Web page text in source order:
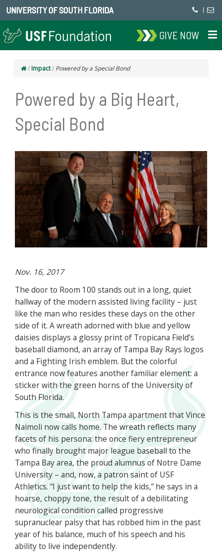
UNIVERSITY OF SOUTH FLORIDA |
GIVE NOW
/ Impact/ Powered by a Special Bond
Powered by a Big Heart,
Special Bond
Nov. 16, 2017
The door to Room 100 stands out in a long, quiet
hallway of the modern assisted living facility – just
like the man who resides these days on the other
side of it. A wreath adorned with blue and yellow
daisies displays a glossy print of Tropicana Field’s
baseball diamond, an array of Tampa Bay Rays logos
and a Fighting Irish emblem. But the colorful
entrance now features another familiar element: a
sticker with the green horns of the University of
South Florida.
This is the small, North Tampa apartment that Vince
Naimoli now calls home. The wreath reflects many
facets of his persona: the once fiery entrepreneur
who finally brought major league baseball to the
Tampa Bay area, the proud alumnus of Notre Dame
University – and, now, a patron saint of USF
Athletics. “I just want to help the kids,” he says in a
hoarse, choppy tone, the result of a debilitating
neurological condition called progressive
supranuclear palsy that has robbed him in the past
year of his balance, much of his speech and his
ability to live independently.